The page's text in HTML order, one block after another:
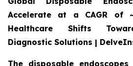
Accelerate at a CAGR of
Healthcare Shifts
Diagnostic Solutions |
The disposable